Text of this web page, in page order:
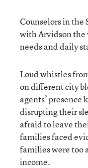
Counselors in the
with Arvidson the
needs and daily
Loud whistles
on different city
agents’ presence
disrupting their
afraid to leave
families faced
families were too
income.